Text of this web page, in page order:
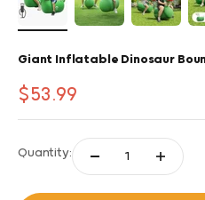
Giant Inflatable Dinosaur
Sale price
$53.99
Quantity: